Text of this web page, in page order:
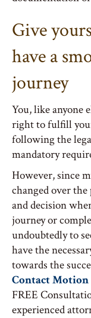
Give
have a
journey
You, like anyone
right to fulfill
following the
mandatory
However, since
changed over
and decision
journey or
undoubtedly to
have the
towards the
Contact
FREE
experienced